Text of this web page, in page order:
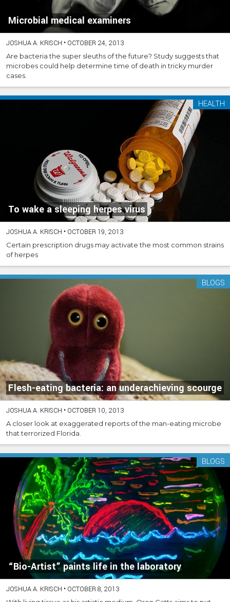
Microbial medical examiners
JOSHUA A. KRISCH • OCTOBER 24, 2013
Are bacteria the super sleuths of the future? Study suggests that
microbes could help determine time of death in tricky murder
cases.
To wake a sleeping herpes virus
HEALTH
JOSHUA A. KRISCH • OCTOBER 19, 2013
Certain prescription drugs may activate the most common strains
of herpes
Flesh-eating bacteria: an underachieving scourge
BLOGS
JOSHUA A. KRISCH • OCTOBER 10, 2013
A closer look at exaggerated reports of the man-eating microbe
that terrorized Florida.
“Bio-Artist” paints life in the laboratory
BLOGS
JOSHUA A. KRISCH • OCTOBER 8, 2013